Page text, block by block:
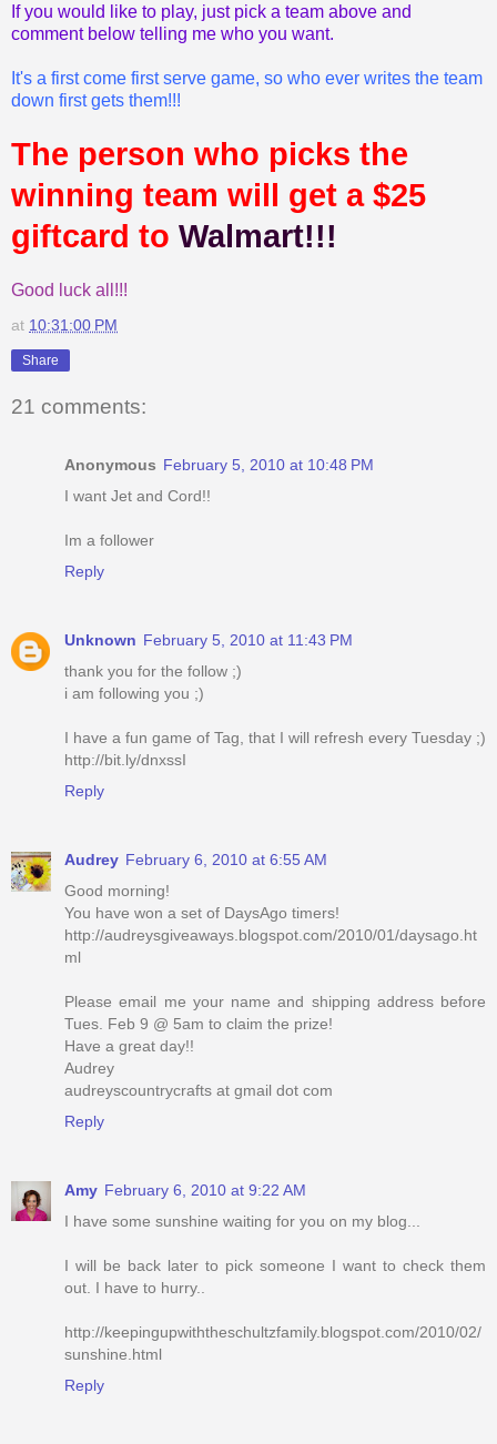
If you would like to play, just pick a team above and
comment below telling me who you want.
It's a first come first serve game, so who ever writes the team
down first gets them!!!
The person who picks the
winning team will get a $25
giftcard to Walmart!!!
Good luck all!!!
at 10:31:00 PM
Share
21 comments:
Anonymous February 5, 2010 at 10:48 PM
I want Jet and Cord!!
Im a follower
Reply
Unknown February 5, 2010 at 11:43 PM
thank you for the follow ;)
i am following you ;)
I have a fun game of Tag, that I will refresh every Tuesday ;)
http://bit.ly/dnxssI
Reply
Audrey February 6, 2010 at 6:55 AM
Good morning!
You have won a set of DaysAgo timers!
http://audreysgiveaways.blogspot.com/2010/01/daysago.ht
ml
Please email me your name and shipping address before
Tues. Feb 9 @ 5am to claim the prize!
Have a great day!!
Audrey
audreyscountrycrafts at gmail dot com
Reply
Amy February 6, 2010 at 9:22 AM
I have some sunshine waiting for you on my blog...
I will be back later to pick someone I want to check them
out. I have to hurry..
http://keepingupwiththeschultzfamily.blogspot.com/2010/02/
sunshine.html
Reply